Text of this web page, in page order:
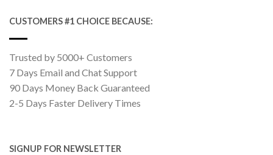
CUSTOMERS #1 CHOICE BECAUSE:
Trusted by 5000+ Customers
7 Days Email and Chat Support
90 Days Money Back Guaranteed
2-5 Days Faster Delivery Times
SIGNUP FOR NEWSLETTER